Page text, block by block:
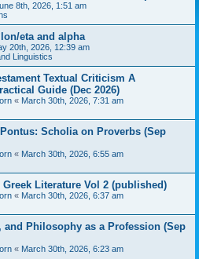
8th, 2026, 1:51 am
eta and alpha
20th, 2026, 12:39 am
Linguistics
Textual Criticism A
Guide (Dec 2026)
« March 30th, 2026, 7:31 am
Scholia on Proverbs (Sep
« March 30th, 2026, 6:55 am
Literature Vol 2 (published)
« March 30th, 2026, 6:37 am
and Philosophy as a Profession (Sep
« March 30th, 2026, 6:23 am